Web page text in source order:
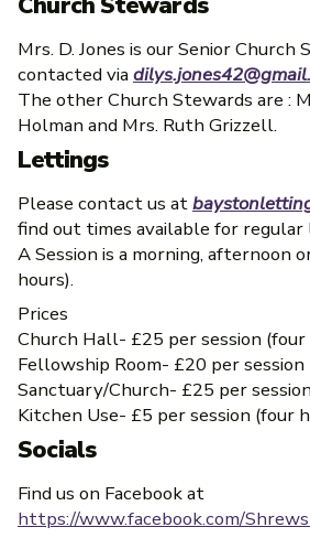
Mrs. D. Jones is our Senior Church
contacted via
The other Church Stewards are :
Holman and Mrs. Ruth Grizzell.
Lettings
Please contact us at
find out times available for
A Session is a morning, afternoon
hours).
Prices
Church Hall- £25 per session (four
Fellowship Room- £20 per session
Sanctuary/Church- £25 per
Kitchen Use- £5 per session (four
Socials
Find us on Facebook at
https://www.facebook.com/